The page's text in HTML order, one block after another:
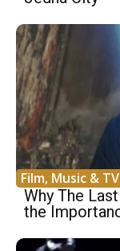
Film, Music & TV
Why The
the